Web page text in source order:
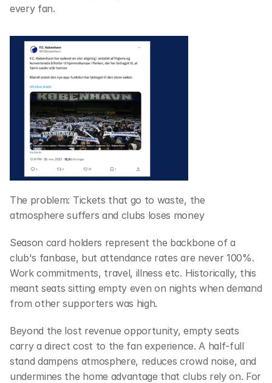
every fan.
The problem: Tickets that go to waste, the
atmosphere suffers and clubs loses money
Season card holders represent the backbone of a
club's fanbase, but attendance rates are never 100%.
Work commitments, travel, illness etc. Historically, this
meant seats sitting empty even on nights when demand
from other supporters was high.
Beyond the lost revenue opportunity, empty seats
carry a direct cost to the fan experience. A half-full
stand dampens atmosphere, reduces crowd noise, and
undermines the home advantage that clubs rely on. For